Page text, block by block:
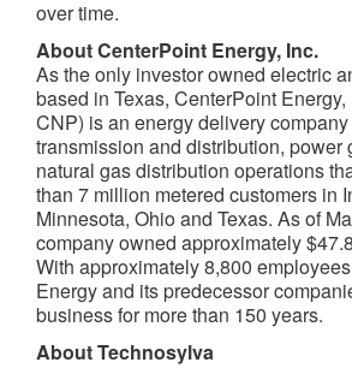
over time.
About CenterPoint Energy, Inc.
As the only investor owned electric
based in Texas, CenterPoint Energy,
CNP) is an energy delivery
transmission and distribution, power
natural gas distribution operations
than 7 million metered customers in
Minnesota, Ohio and Texas. As of
company owned approximately
With approximately 8,800
Energy and its predecessor
business for more than 150 years.
About Technosylva